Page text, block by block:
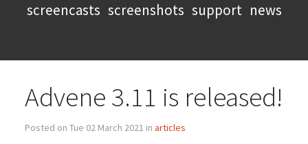
screencasts screenshots support news
Advene 3.11 is released!
Posted on Tue 02 March 2021 in articles